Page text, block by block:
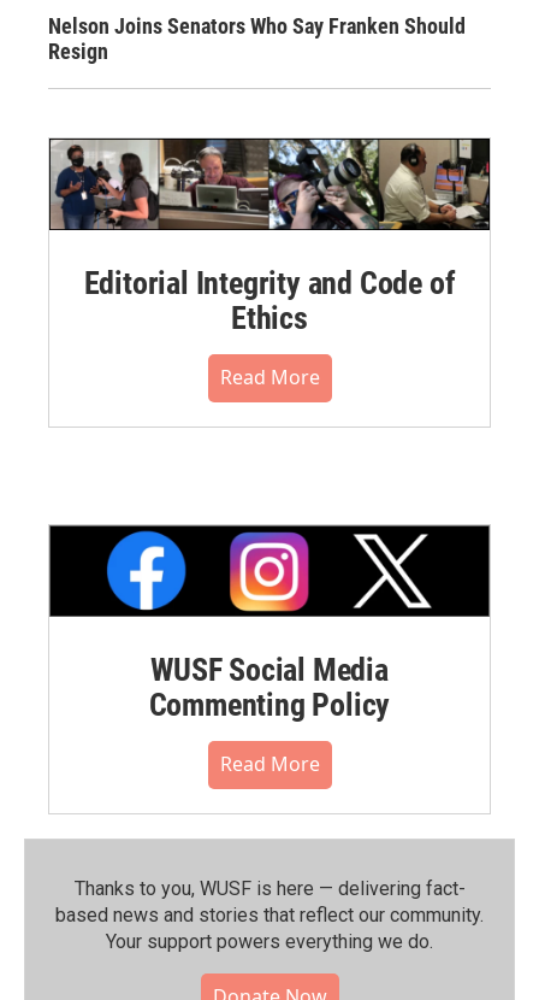
Nelson Joins Senators Who Say Franken Should
Resign
Editorial Integrity and Code of
Ethics
Read More
WUSF Social Media
Commenting Policy
Read More
Thanks to you, WUSF is here — delivering fact-
based news and stories that reflect our community.⁠
Your support powers everything we do.